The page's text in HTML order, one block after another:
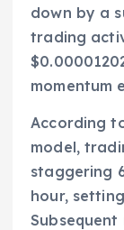
down by a
trading
momentum
According
model,
staggering
hour,